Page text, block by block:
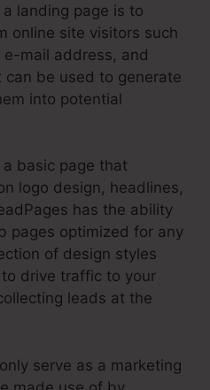
landing page is to
online site visitors such
mail address, and
be used to generate
into potential
basic page that
logo design, headlines,
has the ability
pages optimized for any
of design styles
drive traffic to your
leads at the
serve as a marketing